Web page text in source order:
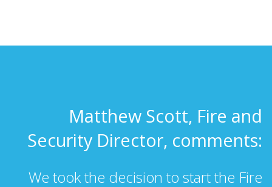
Matthew Scott, Fire and
Security Director, comments:
We took the decision to start the Fire